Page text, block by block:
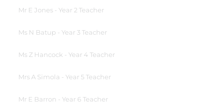
Mr E Jones - Year 2 Teacher
Ms N Batup - Year 3 Teacher
Ms Z Hancock - Year 4 Teacher
Mrs A Simola - Year 5 Teacher
Mr E Barron - Year 6 Teacher